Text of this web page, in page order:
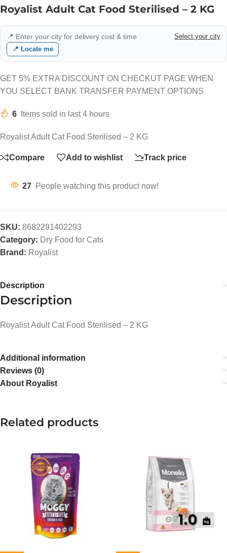
Royalist Adult Cat Food Sterilised – 2 KG
📍 Enter your city for delivery cost & time
Select your city
📍 Locate me
GET 5% EXTRA DISCOUNT ON CHECKUT PAGE WHEN
YOU SELECT BANK TRANSFER PAYMENT OPTIONS
6 Items sold in last 4 hours
Royalist Adult Cat Food Sterilised – 2 KG
Compare Add to wishlist Track price
27 People watching this product now!
SKU: 8682291402293
Category: Dry Food for Cats
Brand: Royalist
Description
Description
Royalist Adult Cat Food Sterilised – 2 KG
Additional information
Reviews (0)
About Royalist
Related products